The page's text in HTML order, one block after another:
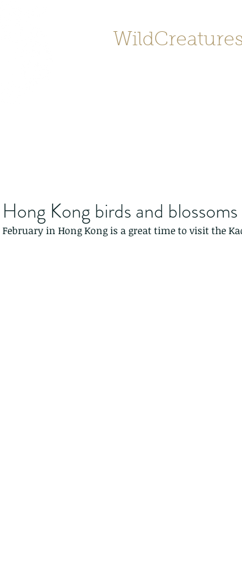
Hong Kong birds and
February in Hong Kong is a great time to visit the